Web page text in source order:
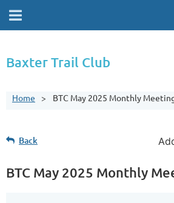
Baxter Trail Club
Home BTC May 2025 Monthly
Back
BTC May 2025 Monthly